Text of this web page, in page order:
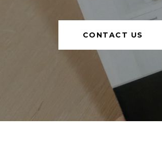
CONTACT US